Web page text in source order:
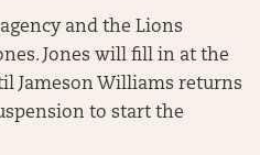
and the Lions
Jones will fill in at the
Jameson Williams returns
to start the